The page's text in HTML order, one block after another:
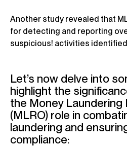
Another study revealed that
for detecting and reporting
suspicious! activities
Let’s now delve into
highlight the
the Money
(MLRO) role in
laundering and
compliance: